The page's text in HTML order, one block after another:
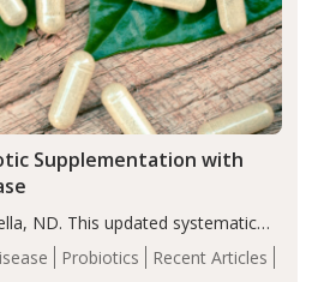
Probiotics Recent Articles
Supplementation with
ND. This updated systematic
supplementation may help
individuals with autoimmune